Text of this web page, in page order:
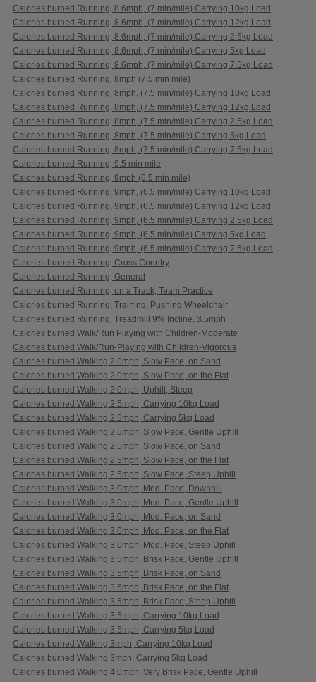
Calories burned Running, 8.6mph, (7 min/mile) Carrying 10kg Load
Calories burned Running, 8.6mph, (7 min/mile) Carrying 12kg Load
Calories burned Running, 8.6mph, (7 min/mile) Carrying 2.5kg Load
Calories burned Running, 8.6mph, (7 min/mile) Carrying 5kg Load
Calories burned Running, 8.6mph, (7 min/mile) Carrying 7.5kg Load
Calories burned Running, 8mph (7.5 min mile)
Calories burned Running, 8mph, (7.5 min/mile) Carrying 10kg Load
Calories burned Running, 8mph, (7.5 min/mile) Carrying 12kg Load
Calories burned Running, 8mph, (7.5 min/mile) Carrying 2.5kg Load
Calories burned Running, 8mph, (7.5 min/mile) Carrying 5kg Load
Calories burned Running, 8mph, (7.5 min/mile) Carrying 7.5kg Load
Calories burned Running, 9.5 min mile
Calories burned Running, 9mph (6.5 min mile)
Calories burned Running, 9mph, (6.5 min/mile) Carrying 10kg Load
Calories burned Running, 9mph, (6.5 min/mile) Carrying 12kg Load
Calories burned Running, 9mph, (6.5 min/mile) Carrying 2.5kg Load
Calories burned Running, 9mph, (6.5 min/mile) Carrying 5kg Load
Calories burned Running, 9mph, (6.5 min/mile) Carrying 7.5kg Load
Calories burned Running, Cross Country
Calories burned Running, General
Calories burned Running, on a Track, Team Practice
Calories burned Running, Training, Pushing Wheelchair
Calories burned Running, Treadmill 9% Incline, 3.5mph
Calories burned Walk/Run Playing with Children-Moderate
Calories burned Walk/Run-Playing with Children-Vigorous
Calories burned Walking 2.0mph, Slow Pace, on Sand
Calories burned Walking 2.0mph, Slow Pace, on the Flat
Calories burned Walking 2.0mph, Uphill, Steep
Calories burned Walking 2.5mph, Carrying 10kg Load
Calories burned Walking 2.5mph, Carrying 5kg Load
Calories burned Walking 2.5mph, Slow Pace, Gentle Uphill
Calories burned Walking 2.5mph, Slow Pace, on Sand
Calories burned Walking 2.5mph, Slow Pace, on the Flat
Calories burned Walking 2.5mph, Slow Pace, Steep Uphill
Calories burned Walking 3.0mph, Mod. Pace, Downhill
Calories burned Walking 3.0mph, Mod. Pace, Gentle Uphill
Calories burned Walking 3.0mph, Mod. Pace, on Sand
Calories burned Walking 3.0mph, Mod. Pace, on the Flat
Calories burned Walking 3.0mph, Mod. Pace, Steep Uphill
Calories burned Walking 3.5mph, Brisk Pace, Gentle Uphill
Calories burned Walking 3.5mph, Brisk Pace, on Sand
Calories burned Walking 3.5mph, Brisk Pace, on the Flat
Calories burned Walking 3.5mph, Brisk Pace, Steep Uphill
Calories burned Walking 3.5mph, Carrying 10kg Load
Calories burned Walking 3.5mph, Carrying 5kg Load
Calories burned Walking 3mph, Carrying 10kg Load
Calories burned Walking 3mph, Carrying 5kg Load
Calories burned Walking 4.0mph, Very Brisk Pace, Gentle Uphill